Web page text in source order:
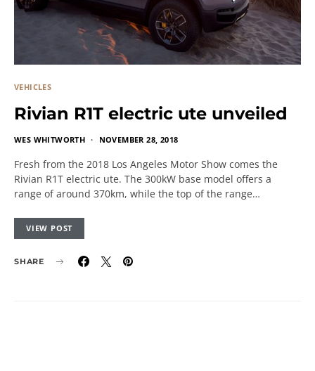
VEHICLES
Rivian R1T electric ute unveiled
WES WHITWORTH NOVEMBER 28, 2018
Fresh from the 2018 Los Angeles Motor Show comes the
Rivian R1T electric ute. The 300kW base model offers a
range of around 370km, while the top of the range…
VIEW POST
SHARE